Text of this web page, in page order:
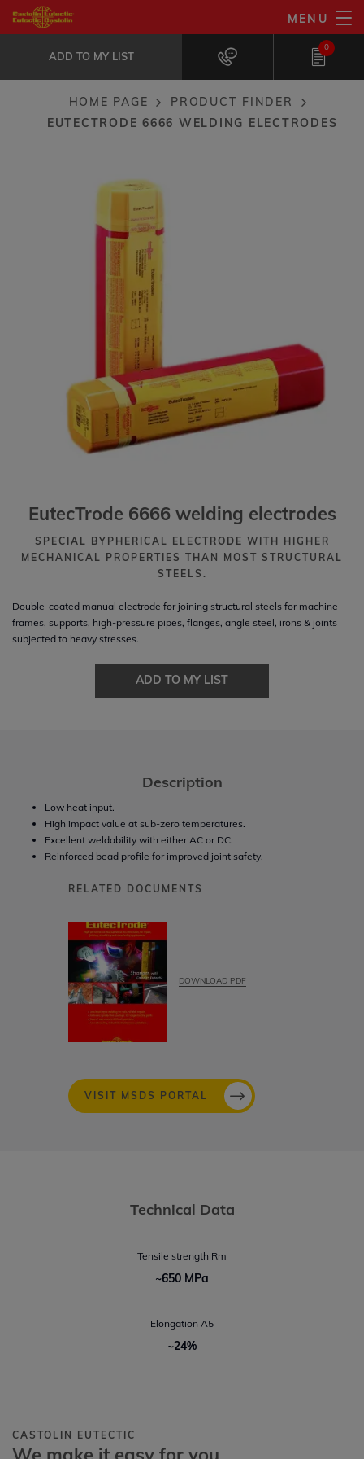
Skip
to
content
MENU
ADD TO MY LIST
0
EutecTrode 6666 welding electrodes
ADD TO MY LIST
Breadcrumb
HOME PAGE
PRODUCT FINDER
EUTECTRODE 6666 WELDING ELECTRODES
EutecTrode 6666 welding electrodes
SPECIAL BYPHERICAL ELECTRODE WITH HIGHER
MECHANICAL PROPERTIES THAN MOST STRUCTURAL
STEELS.
Double-coated manual electrode for joining structural steels for machine
frames, supports, high-pressure pipes, flanges, angle steel, irons & joints
subjected to heavy stresses.
ADD TO MY LIST
Description
Low heat input.
High impact value at sub-zero temperatures.
Excellent weldability with either AC or DC.
Reinforced bead profile for improved joint safety.
RELATED DOCUMENTS
DOWNLOAD PDF
VISIT MSDS PORTAL
Technical Data
Tensile strength Rm
~650 MPa
Elongation A5
~24%
CASTOLIN EUTECTIC